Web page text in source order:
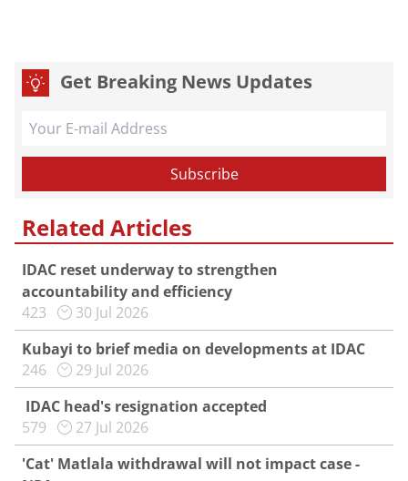
Get Breaking News Updates
Related Articles
IDAC reset underway to strengthen
accountability and efficiency
423
30 Jul 2026
Kubayi to brief media on developments at IDAC
246
29 Jul 2026
IDAC head's resignation accepted
579
27 Jul 2026
'Cat' Matlala withdrawal will not impact case -